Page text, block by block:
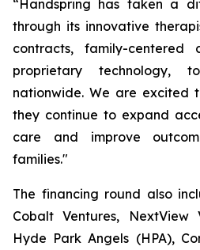
“Handspring has taken a
through its innovative
contracts, family-
proprietary technology,
nationwide. We are excited
they continue to expand
care and improve
families."
The financing round also
Cobalt Ventures, NextView
Hyde Park Angels (HPA),